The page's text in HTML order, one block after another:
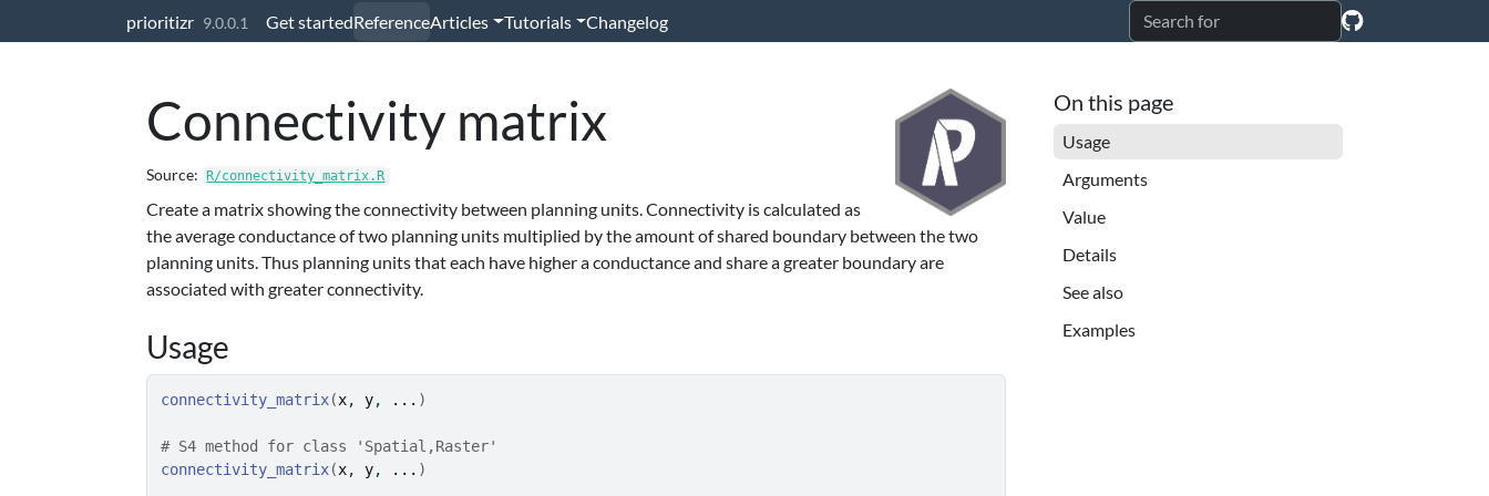
prioritizr 9.0.0.1 Get startedReferenceArticles Tutorials Changelog
Connectivity matrix
Source: R/connectivity_matrix.R
Create a matrix showing the connectivity between planning units. Connectivity is calculated as
the average conductance of two planning units multiplied by the amount of shared boundary between the two
planning units. Thus planning units that each have higher a conductance and share a greater boundary are
associated with greater connectivity.
Usage
connectivity_matrix(x, y, ... )
# S4 method for class 'Spatial,Raster'
connectivity_matrix(x, y, ... )
On this page
Usage
Arguments
Value
Details
See also
Examples